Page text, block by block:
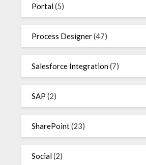
Portal(5)
Process Designer(47)
Salesforce Integration(7)
SAP (2)
SharePoint(23)
Social(2)